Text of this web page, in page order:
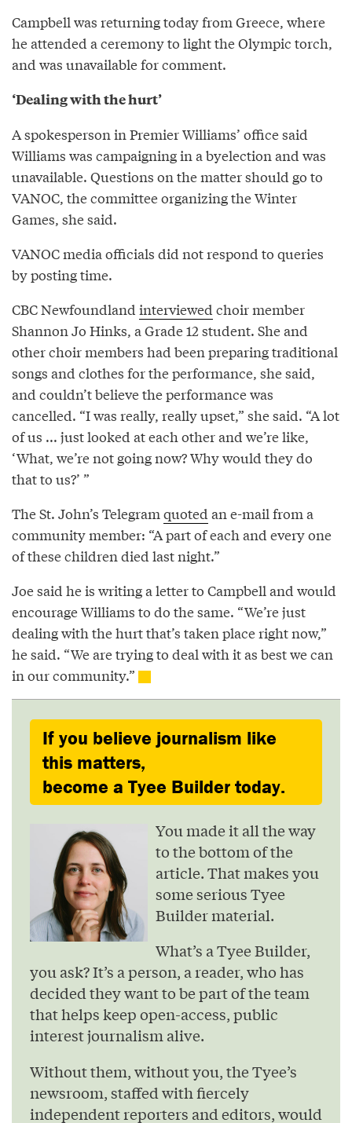
Campbell was returning today from Greece, where
he attended a ceremony to light the Olympic torch,
and was unavailable for comment.
‘Dealing with the hurt’
A spokesperson in Premier Williams’ office said
Williams was campaigning in a byelection and was
unavailable. Questions on the matter should go to
VANOC, the committee organizing the Winter
Games, she said.
VANOC media officials did not respond to queries
by posting time.
CBC Newfoundland interviewed choir member
Shannon Jo Hinks, a Grade 12 student. She and
other choir members had been preparing traditional
songs and clothes for the performance, she said,
and couldn’t believe the performance was
cancelled. “I was really, really upset,” she said. “A lot
of us ... just looked at each other and we’re like,
‘What, we’re not going now? Why would they do
that to us?’ ”
The St. John’s Telegram quoted an e-mail from a
community member: “A part of each and every one
of these children died last night.”
Joe said he is writing a letter to Campbell and would
encourage Williams to do the same. “We’re just
dealing with the hurt that’s taken place right now,”
he said. “We are trying to deal with it as best we can
in our community.”
If you believe journalism like
this matters,
become a Tyee Builder today.
You made it all the way
to the bottom of the
article. That makes you
some serious Tyee
Builder material.
What’s a Tyee Builder,
you ask? It’s a person, a reader, who has
decided they want to be part of the team
that helps keep open-access, public
interest journalism alive.
Without them, without you, the Tyee’s
newsroom, staffed with fiercely
independent reporters and editors, would